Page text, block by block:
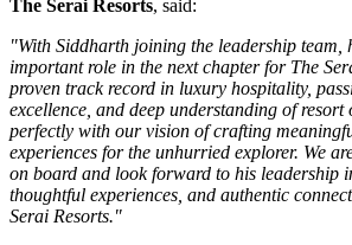
The Serai Resorts, said:
"With Siddharth joining the leadership team,
important role in the next chapter for The
proven track record in luxury hospitality,
excellence, and deep understanding of
perfectly with our vision of crafting
experiences for the unhurried explorer. We
on board and look forward to his leadership
thoughtful experiences, and authentic
Serai Resorts."